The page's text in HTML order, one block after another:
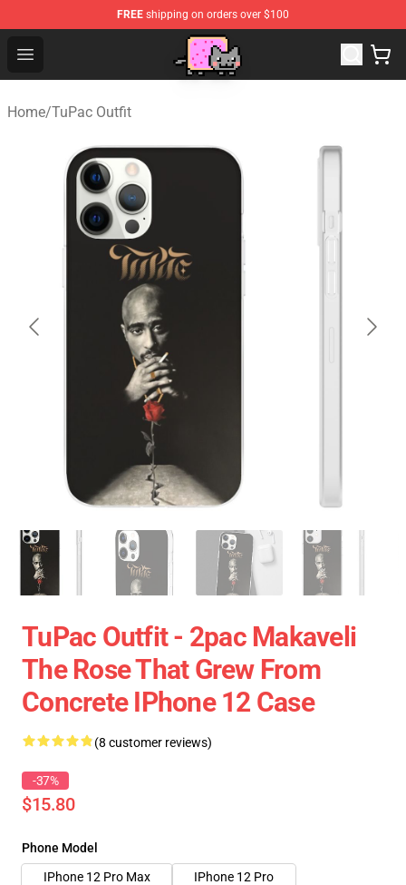
FREE shipping on orders over $100
Open menu
Home/TuPac Outfit
TuPac Outfit - 2pac Makaveli
The Rose That Grew From
Concrete IPhone 12 Case
(8 customer reviews)
-37%
$15.80
Phone Model
IPhone 12 Pro Max
IPhone 12 Pro